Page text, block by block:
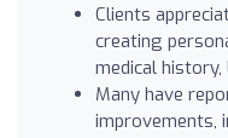
Clients
creating
medical
Many have
improvements,